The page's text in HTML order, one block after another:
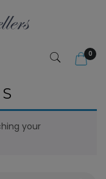
0
your